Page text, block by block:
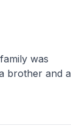
was
brother and a